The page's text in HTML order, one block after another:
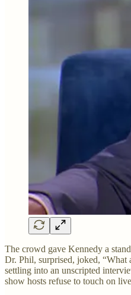
The crowd gave Kennedy a
Dr. Phil, surprised, joked, “What
settling into an unscripted
show hosts refuse to touch on